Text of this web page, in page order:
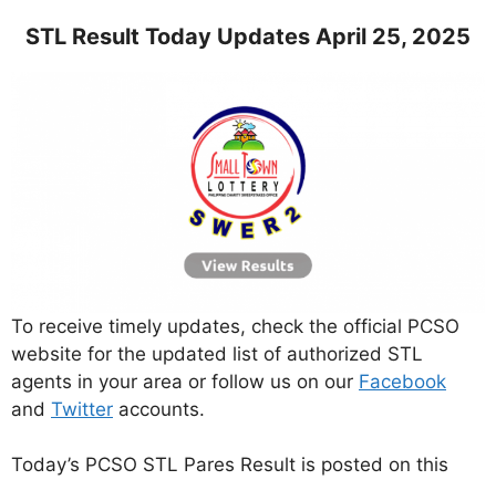
STL Result Today Updates April 25, 2025
To receive timely updates, check the official PCSO
website for the updated list of authorized STL
agents in your area or follow us on our Facebook
and Twitter accounts.
Today’s PCSO STL Pares Result is posted on this